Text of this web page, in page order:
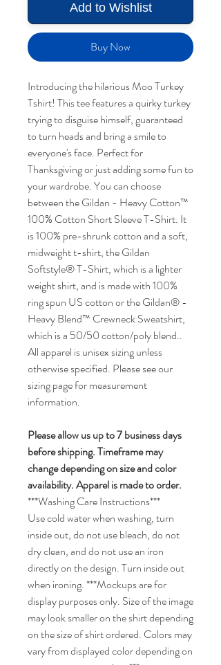
Add to Wishlist
Buy Now
Introducing the hilarious Moo Turkey
Tshirt! This tee features a quirky turkey
trying to disguise himself, guaranteed
to turn heads and bring a smile to
everyone's face. Perfect for
Thanksgiving or just adding some fun to
your wardrobe. You can choose
between the Gildan - Heavy Cotton™
100% Cotton Short Sleeve T-Shirt. It
is 100% pre-shrunk cotton and a soft,
midweight t-shirt, the Gildan
Softstyle® T-Shirt, which is a lighter
weight shirt, and is made with 100%
ring spun US cotton or the Gildan® -
Heavy Blend™ Crewneck Sweatshirt,
which is a 50/50 cotton/poly blend..
All apparel is unisex sizing unless
otherwise specified. Please see our
sizing page for measurement
information.
Please allow us up to 7 business days
before shipping. Timeframe may
change depending on size and color
availability. Apparel is made to order.
***Washing Care Instructions***
Use cold water when washing, turn
inside out, do not use bleach, do not
dry clean, and do not use an iron
directly on the design. Turn inside out
when ironing. ***Mockups are for
display purposes only. Size of the image
may look smaller on the shirt depending
on the size of shirt ordered. Colors may
vary from displayed color depending on